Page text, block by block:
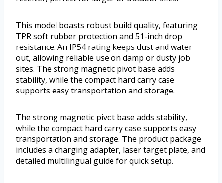
This model boasts robust build quality, featuring
TPR soft rubber protection and 51-inch drop
resistance. An IP54 rating keeps dust and water
out, allowing reliable use on damp or dusty job
sites. The strong magnetic pivot base adds
stability, while the compact hard carry case
supports easy transportation and storage.
The strong magnetic pivot base adds stability,
while the compact hard carry case supports easy
transportation and storage. The product package
includes a charging adapter, laser target plate, and
detailed multilingual guide for quick setup.